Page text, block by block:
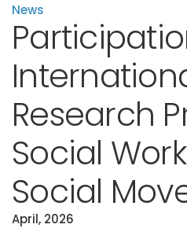
News
Research
Social
Social
April, 2026